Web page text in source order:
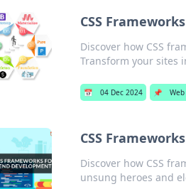
CSS
Discover how CSS
Transform your sites
📅 04 Dec 2024 📌
CSS
Discover how CSS
unsung heroes and